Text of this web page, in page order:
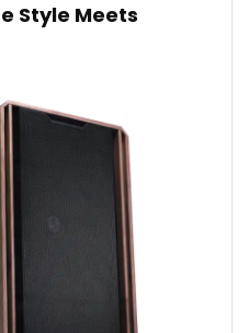
Style Meets